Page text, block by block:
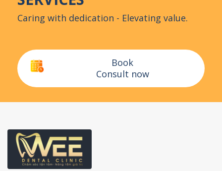
Caring with dedication - Elevating value.
Book
Consult now